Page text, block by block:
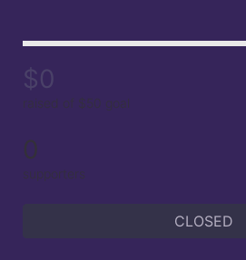
$0
raised of $50 goal
0
supporters
CLOSED